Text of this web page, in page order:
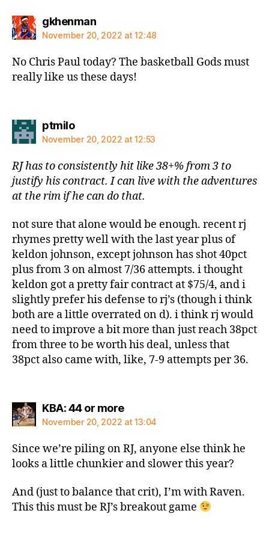
gkhenmansays:
November 20, 2022 at 12:48
No Chris Paul today? The basketball Gods must
really like us these days!
ptmilosays:
November 20, 2022 at 12:53
RJ has to consistently hit like 38+% from 3 to
justify his contract. I can live with the adventures
at the rim if he can do that.
not sure that alone would be enough. recent rj
rhymes pretty well with the last year plus of
keldon johnson, except johnson has shot 40pct
plus from 3 on almost 7/36 attempts. i thought
keldon got a pretty fair contract at $75/4, and i
slightly prefer his defense to rj’s (though i think
both are a little overrated on d). i think rj would
need to improve a bit more than just reach 38pct
from three to be worth his deal, unless that
38pct also came with, like, 7-9 attempts per 36.
KBA: 44 or moresays:
November 20, 2022 at 13:04
Since we’re piling on RJ, anyone else think he
looks a little chunkier and slower this year?
And (just to balance that crit), I’m with Raven.
This this must be RJ’s breakout game